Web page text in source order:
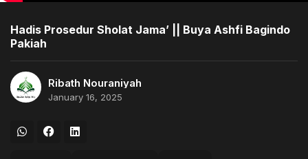
Hadis Prosedur Sholat Jama’ || Buya Ashfi Bagindo
Pakiah
Ribath Nouraniyah
January 16, 2025